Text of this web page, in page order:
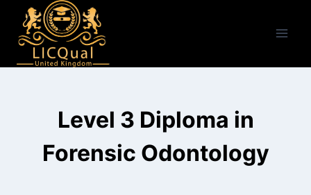
content
Level 3 Diploma in
Forensic Odontology